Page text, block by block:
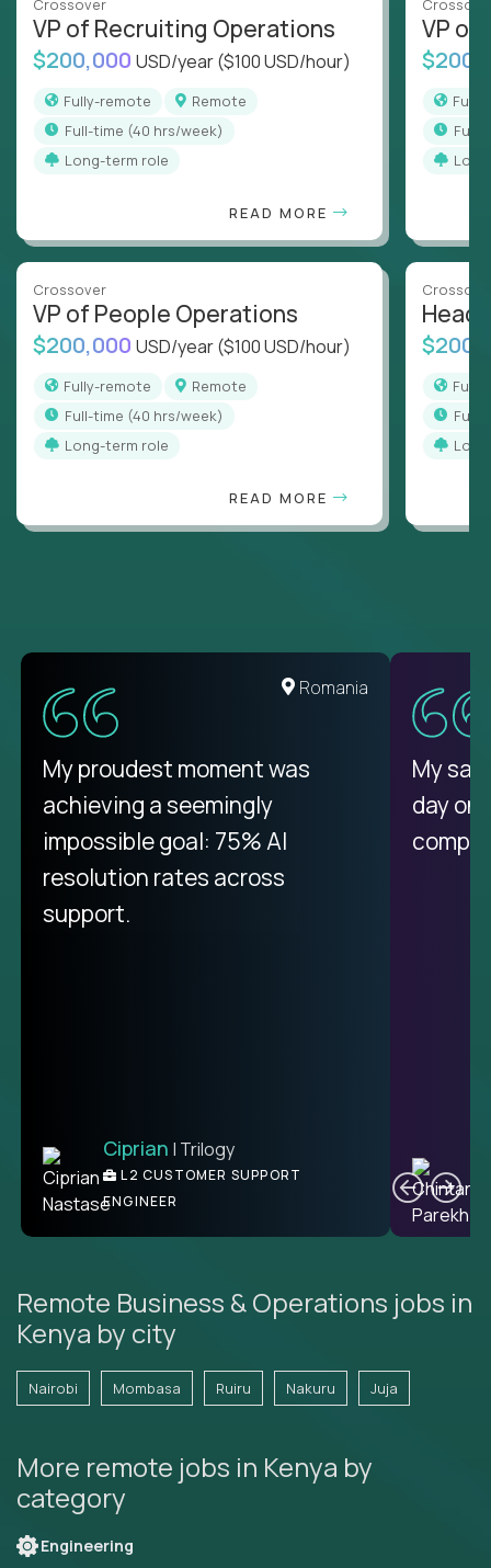
Crossover
VP of Recruiting Operations
$200,000 USD/year($100 USD/hour)
Fully-remote
Remote
full-time (40 hrs/week)
Long-term role
READ MORE
Crossover
VP of People Operations
$200,000 USD/year($100 USD/hour)
Fully-remote
Remote
full-time (40 hrs/week)
Long-term role
READ MORE
VP of
full-
Head
full-
United States
There isn't another platform
purely focused on remote work
like Crossover. The integration
from recruitment to payday is
unique.
Ben | DevFactory
PRODUCT CTO
Romania
My proudest moment was
achieving a seemingly
impossible goal: 75% AI
resolution rates across
support.
Ciprian | Trilogy
L2 CUSTOMER SUPPORT
ENGINEER
My
day
Remote Business & Operations jobs in
Kenya by city
Nairobi Mombasa Ruiru Nakuru Juja
More remote jobs in Kenya by
category
Engineering